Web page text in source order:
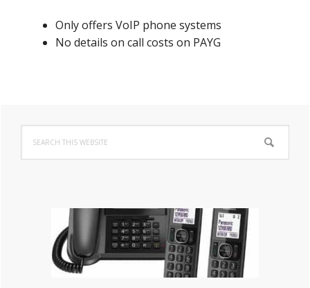
Only offers VoIP phone systems
No details on call costs on PAYG
Primary
Sidebar
this
website